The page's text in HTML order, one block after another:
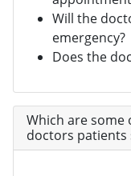
Will the
emergency?
Does the
Which are
doctors patients